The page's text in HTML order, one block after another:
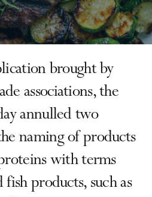
brought by
associations, the
annulled two
naming of products
with terms
products, such as